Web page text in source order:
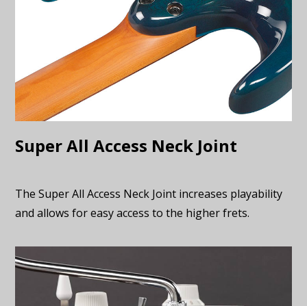
Super All Access Neck Joint
The Super All Access Neck Joint increases playability
and allows for easy access to the higher frets.